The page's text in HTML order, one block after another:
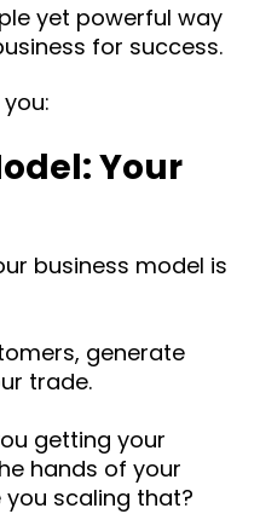
yet powerful way
for success.
Your
business model is
generate
trade.
getting your
hands of your
scaling that?